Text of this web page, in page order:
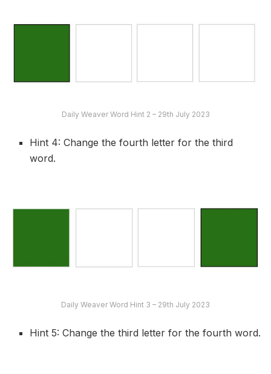
Daily Weaver Word Hint 2 – 29th July 2023
Hint 4: Change the fourth letter for the third
word.
Daily Weaver Word Hint 3 – 29th July 2023
Hint 5: Change the third letter for the fourth word.